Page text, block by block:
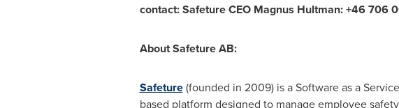
contact: Safeture CEO Magnus Hultman: +46 706
About Safeture AB:
Safeture(founded in 2009) is a Software as a
based platform designed to manage employee